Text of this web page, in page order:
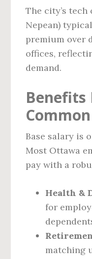
The city’s
Nepean)
premium over
offices,
demand.
Benefits
Base salary is
Most Ottawa
pay with a
Health &
for
matching